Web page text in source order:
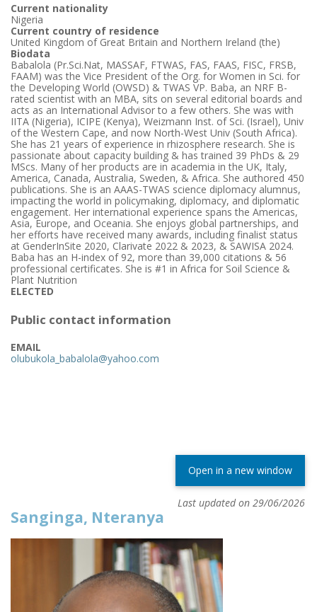
Current nationality
Nigeria
Current country of residence
United Kingdom of Great Britain and Northern Ireland (the)
Biodata
Babalola (Pr.Sci.Nat, MASSAF, FTWAS, FAS, FAAS, FISC, FRSB,
FAAM) was the Vice President of the Org. for Women in Sci. for
the Developing World (OWSD) & TWAS VP. Baba, an NRF B-
rated scientist with an MBA, sits on several editorial boards and
acts as an International Advisor to a few others. She was with
IITA (Nigeria), ICIPE (Kenya), Weizmann Inst. of Sci. (Israel), Univ
of the Western Cape, and now North-West Univ (South Africa).
She has 21 years of experience in rhizosphere research. She is
passionate about capacity building & has trained 39 PhDs & 29
MScs. Many of her products are in academia in the UK, Italy,
America, Canada, Australia, Sweden, & Africa. She authored 450
publications. She is an AAAS-TWAS science diplomacy alumnus,
impacting the world in policymaking, diplomacy, and diplomatic
engagement. Her international experience spans the Americas,
Asia, Europe, and Oceania. She enjoys global partnerships, and
her efforts have received many awards, including finalist status
at GenderInSite 2020, Clarivate 2022 & 2023, & SAWISA 2024.
Baba has an H-index of 92, more than 39,000 citations & 56
professional certificates. She is #1 in Africa for Soil Science &
Plant Nutrition
ELECTED
Public contact information
EMAIL
olubukola_babalola@yahoo.com
Open in a new window
Last updated on 29/06/2026
Sanginga, Nteranya